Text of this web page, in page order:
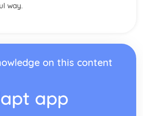
practices
and teachings
way.
on this content
app